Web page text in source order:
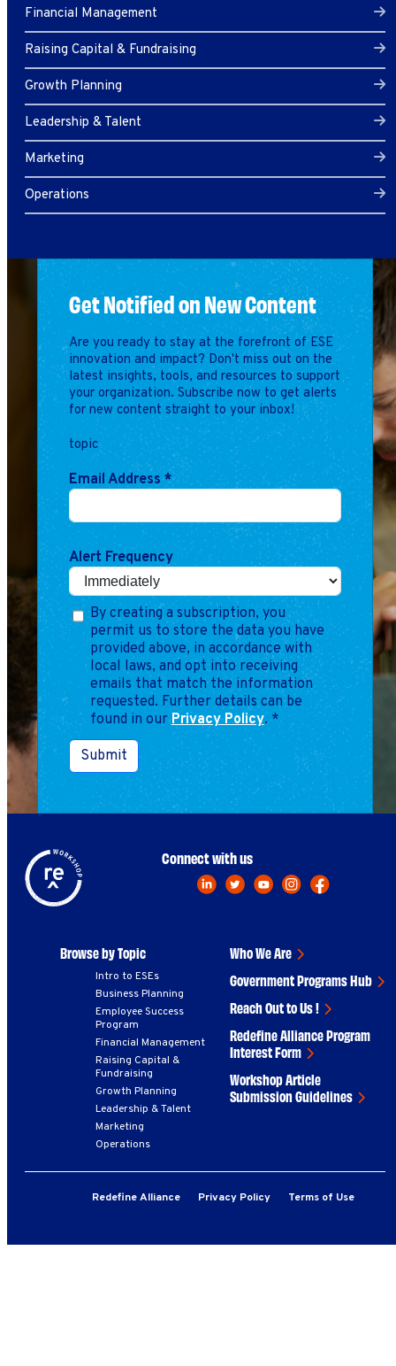
Financial Management
Raising Capital & Fundraising
Growth Planning
Leadership & Talent
Marketing
Operations
Get Notified on New Content
Are you ready to stay at the forefront of ESE
innovation and impact? Don't miss out on the
latest insights, tools, and resources to support
your organization. Subscribe now to get alerts
for new content straight to your inbox!
topic
Email Address *
Alert Frequency
By creating a subscription, you
permit us to store the data you have
provided above, in accordance with
local laws, and opt into receiving
emails that match the information
requested. Further details can be
found in ourPrivacy Policy. *
Submit
Browse by Topic
Intro to ESEs
Business Planning
Employee Success
Program
Financial Management
Raising Capital &
Fundraising
Growth Planning
Leadership & Talent
Marketing
Operations
Who We Are
Government Programs Hub
Reach Out to Us !
Redefine Alliance Program
Interest Form
Workshop Article
Submission Guidelines
Connect with us
Redefine Alliance Privacy Policy Terms of Use